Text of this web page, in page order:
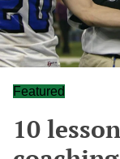
Featured
10